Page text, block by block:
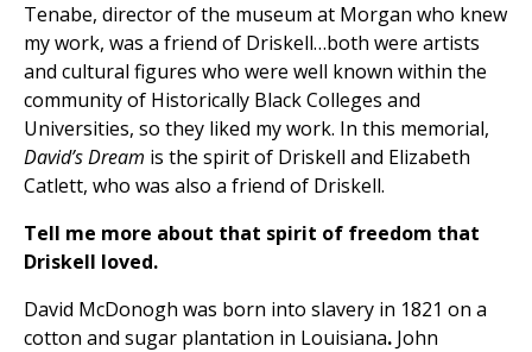
Tenabe, director of the museum at Morgan who knew
my work, was a friend of Driskell…both were artists
and cultural figures who were well known within the
community of Historically Black Colleges and
Universities, so they liked my work. In this memorial,
David’s Dream is the spirit of Driskell and Elizabeth
Catlett, who was also a friend of Driskell.
Tell me more about that spirit of freedom that
Driskell loved.
David McDonogh was born into slavery in 1821 on a
cotton and sugar plantation in Louisiana. John